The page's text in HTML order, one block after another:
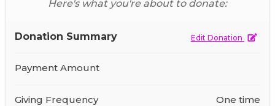
Here's what you're about to donate:
Donation Summary Edit Donation
Payment Amount
Giving Frequency One time